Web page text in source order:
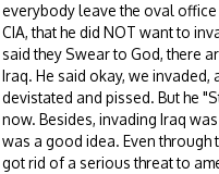
everybody leave the oval
CIA, that he did NOT want to
said they Swear to God, there
Iraq. He said okay, we
devistated and pissed. But he
now. Besides, invading Iraq
was a good idea. Even
got rid of a serious threat to